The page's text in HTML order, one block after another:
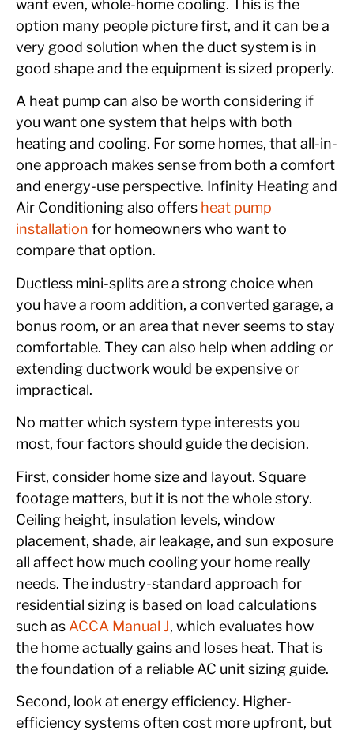
want even, whole-home cooling. This is the
option many people picture first, and it can be a
very good solution when the duct system is in
good shape and the equipment is sized properly.
A heat pump can also be worth considering if
you want one system that helps with both
heating and cooling. For some homes, that all-in-
one approach makes sense from both a comfort
and energy-use perspective. Infinity Heating and
Air Conditioning also offers heat pump
installation for homeowners who want to
compare that option.
Ductless mini-splits are a strong choice when
you have a room addition, a converted garage, a
bonus room, or an area that never seems to stay
comfortable. They can also help when adding or
extending ductwork would be expensive or
impractical.
No matter which system type interests you
most, four factors should guide the decision.
First, consider home size and layout. Square
footage matters, but it is not the whole story.
Ceiling height, insulation levels, window
placement, shade, air leakage, and sun exposure
all affect how much cooling your home really
needs. The industry-standard approach for
residential sizing is based on load calculations
such as ACCA Manual J, which evaluates how
the home actually gains and loses heat. That is
the foundation of a reliable AC unit sizing guide.
Second, look at energy efficiency. Higher-
efficiency systems often cost more upfront, but